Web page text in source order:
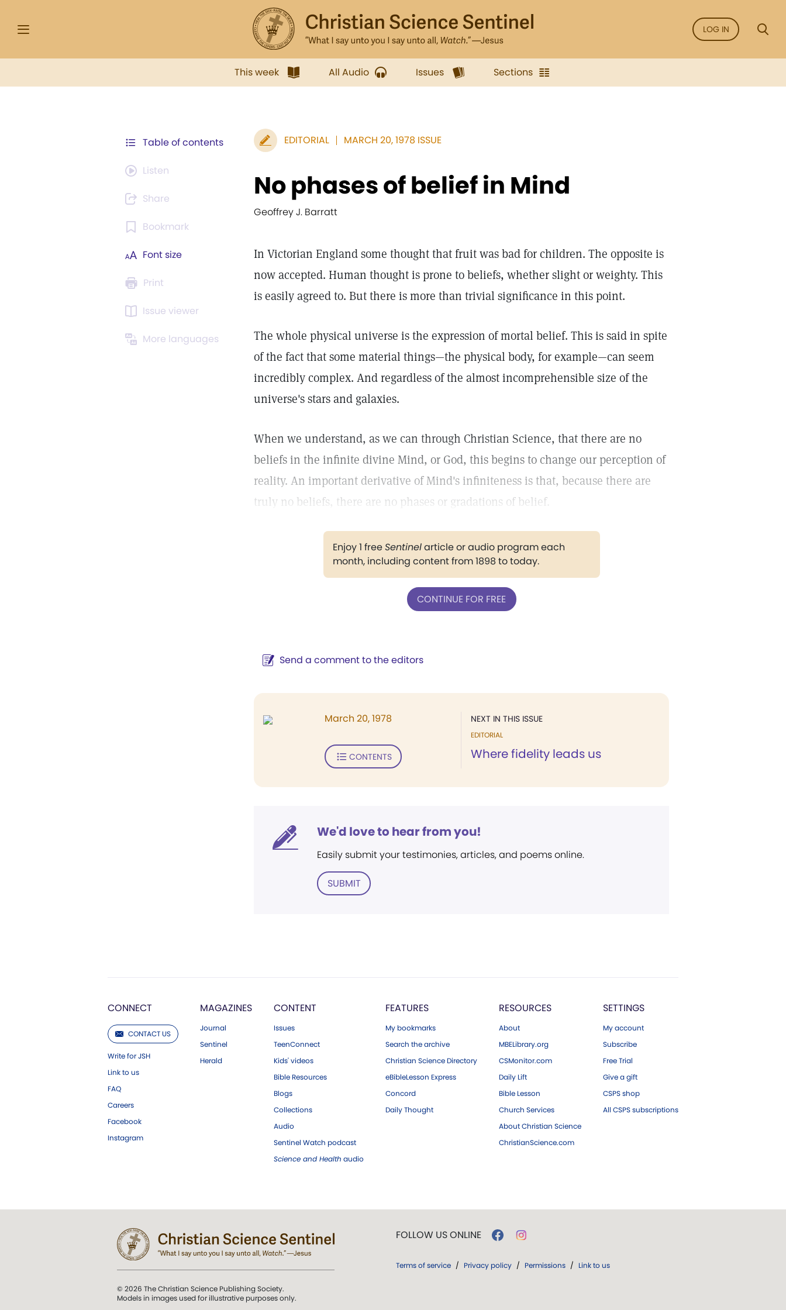
LOG IN
This week All Audio Issues Sections
Table of contents
Listen
Share
Bookmark
Font size
Print
Issue viewer
More languages
EDITORIAL MARCH 20, 1978 ISSUE
No phases of belief in Mind
Geoffrey J. Barratt
In Victorian England some thought that fruit was bad for children. The opposite is
now accepted. Human thought is prone to beliefs, whether slight or weighty. This
is easily agreed to. But there is more than trivial significance in this point.
The whole physical universe is the expression of mortal belief. This is said in spite
of the fact that some material things—the physical body, for example—can seem
incredibly complex. And regardless of the almost incomprehensible size of the
universe's stars and galaxies.
When we understand, as we can through Christian Science, that there are no
beliefs in the infinite divine Mind, or God, this begins to change our perception of
reality. An important derivative of Mind's infiniteness is that, because there are
truly no beliefs, there are no phases or gradations of belief.
Enjoy 1 freeSentinelarticle or audio program each
month, including content from 1898 to today.
CONTINUE FOR FREE
Send a comment to the editors
NEXT IN THIS ISSUE
EDITORIAL
Where fidelity leads us
March 20, 1978
CONTENTS
We'd love to hear from you!
Easily submit your testimonies, articles, and poems online.
SUBMIT
CONNECT
CONTACT US
Write for JSH
Link to us
FAQ
Careers
Facebook
Instagram
MAGAZINES
Journal
Sentinel
Herald
CONTENT
Issues
TeenConnect
Kids' videos
Bible Resources
Blogs
Collections
Audio
Sentinel Watch podcast
Science and Health audio
FEATURES
My bookmarks
Search the archive
Christian Science Directory
eBibleLesson Express
Concord
Daily Thought
RESOURCES
About
MBELibrary.org
CSMonitor.com
Daily Lift
Bible Lesson
Church Services
About Christian Science
ChristianScience.com
SETTINGS
My account
Subscribe
Free Trial
Give a gift
CSPS shop
All CSPS subscriptions
© 2026 The Christian Science Publishing Society.
Models in images used for illustrative purposes only.
FOLLOW US ONLINE
Terms of service / Privacy policy / Permissions / Link to us